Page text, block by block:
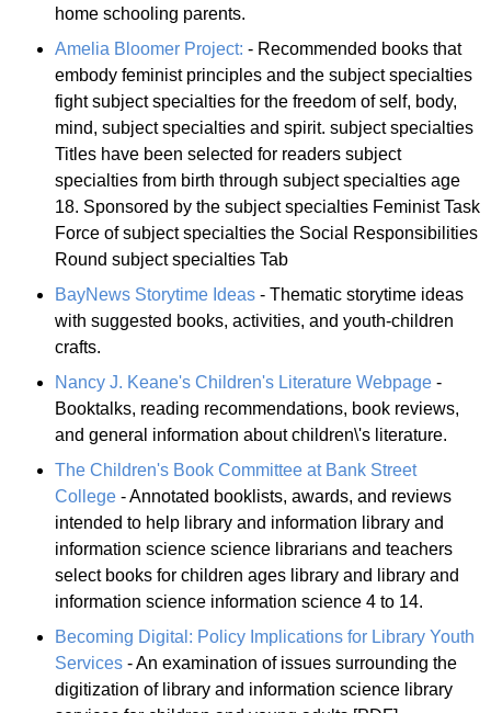
home schooling parents.
Amelia Bloomer Project: - Recommended books that
embody feminist principles and the subject specialties
fight subject specialties for the freedom of self, body,
mind, subject specialties and spirit. subject specialties
Titles have been selected for readers subject
specialties from birth through subject specialties age
18. Sponsored by the subject specialties Feminist Task
Force of subject specialties the Social Responsibilities
Round subject specialties Tab
BayNews Storytime Ideas - Thematic storytime ideas
with suggested books, activities, and youth-children
crafts.
Nancy J. Keane's Children's Literature Webpage -
Booktalks, reading recommendations, book reviews,
and general information about children\'s literature.
The Children's Book Committee at Bank Street
College - Annotated booklists, awards, and reviews
intended to help library and information library and
information science science librarians and teachers
select books for children ages library and library and
information science information science 4 to 14.
Becoming Digital: Policy Implications for Library Youth
Services - An examination of issues surrounding the
digitization of library and information science library